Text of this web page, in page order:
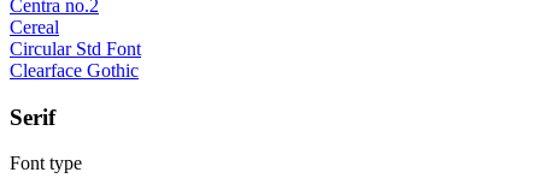
Centra no.2
Cereal
Circular Std Font
Clearface Gothic
Serif
Font type